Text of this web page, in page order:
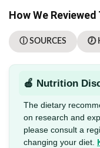
How We
ⓘ SOURCES 🕖
🍎 Nutrition
The dietary
on research and
please consult a
changing your diet.